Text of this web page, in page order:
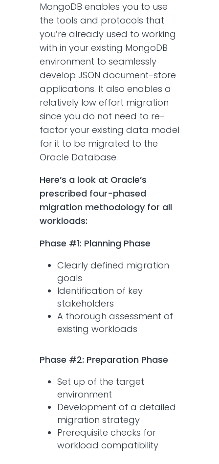
MongoDB enables you to use
the tools and protocols that
you’re already used to working
with in your existing MongoDB
environment to seamlessly
develop JSON document-store
applications. It also enables a
relatively low effort migration
since you do not need to re-
factor your existing data model
for it to be migrated to the
Oracle Database.
Here’s a look at Oracle’s
prescribed four-phased
migration methodology for all
workloads:
Phase #1: Planning Phase
Clearly defined migration
goals
Identification of key
stakeholders
A thorough assessment of
existing workloads
Phase #2: Preparation Phase
Set up of the target
environment
Development of a detailed
migration strategy
Prerequisite checks for
workload compatibility